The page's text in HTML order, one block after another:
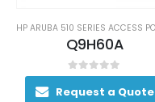
Q9H60A
0out of 5
Request a Quote